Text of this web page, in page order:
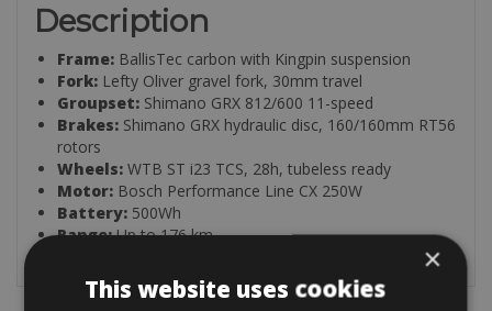
Description
Frame: BallisTec carbon with Kingpin suspension
Fork: Lefty Oliver gravel fork, 30mm travel
Groupset: Shimano GRX 812/600 11-speed
Brakes: Shimano GRX hydraulic disc, 160/160mm RT56
rotors
Wheels: WTB ST i23 TCS, 28h, tubeless ready
Motor: Bosch Performance Line CX 250W
Battery: 500Wh
Range:Up to 176 km
×
This website uses cookies